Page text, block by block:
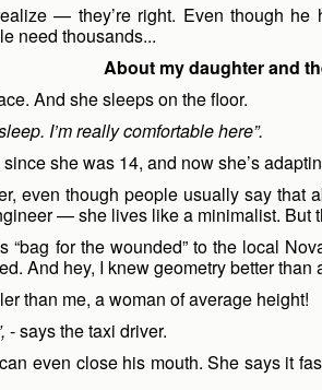
— they’re right. Even though
need thousands...
About my daughter and
And she sleeps on the floor.
I’m really comfortable here”.
she was 14, and now she’s
even though people usually say
— she lives like a minimalist. But
“bag for the wounded” to the local
And hey, I knew geometry better than
than me, a woman of average height!
- says the taxi driver.
even close his mouth. She says it